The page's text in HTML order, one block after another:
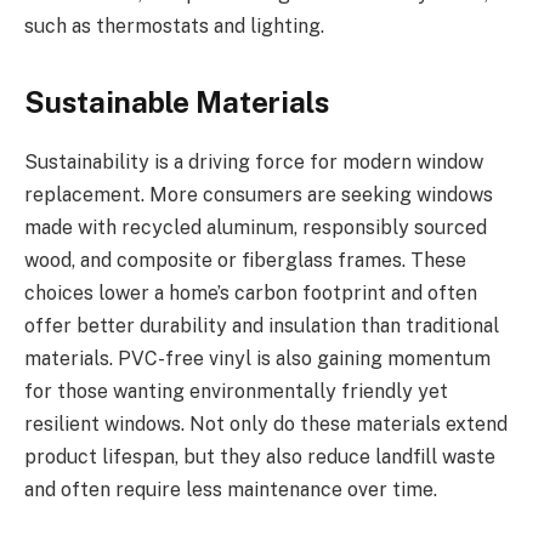
such as thermostats and lighting.
Sustainable Materials
Sustainability is a driving force for modern window
replacement. More consumers are seeking windows
made with recycled aluminum, responsibly sourced
wood, and composite or fiberglass frames. These
choices lower a home’s carbon footprint and often
offer better durability and insulation than traditional
materials. PVC-free vinyl is also gaining momentum
for those wanting environmentally friendly yet
resilient windows. Not only do these materials extend
product lifespan, but they also reduce landfill waste
and often require less maintenance over time.